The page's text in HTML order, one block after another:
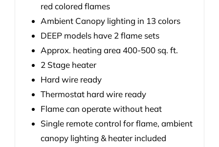
red colored flames
Ambient Canopy lighting in 13 colors
DEEP models have 2 flame sets
Approx. heating area 400-500 sq. ft.
2 Stage heater
Hard wire ready
Thermostat hard wire ready
Flame can operate without heat
Single remote control for flame, ambient
canopy lighting & heater included